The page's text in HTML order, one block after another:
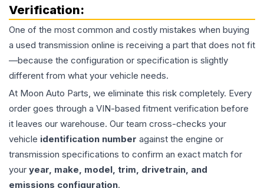
Verification:
One of the most common and costly mistakes when buying
a used transmission online is receiving a part that does not fit
—because the configuration or specification is slightly
different from what your vehicle needs.
At Moon Auto Parts, we eliminate this risk completely. Every
order goes through a VIN-based fitment verification before
it leaves our warehouse. Our team cross-checks your
vehicle identification number against the engine or
transmission specifications to confirm an exact match for
your year, make, model, trim, drivetrain, and
emissions configuration.